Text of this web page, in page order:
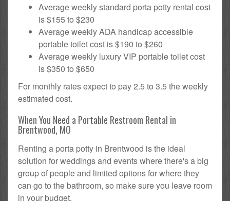
Average weekly standard porta potty rental cost
is $155 to $230
Average weekly ADA handicap accessible
portable toilet cost is $190 to $260
Average weekly luxury VIP portable toilet cost
is $350 to $650
For monthly rates expect to pay 2.5 to 3.5 the weekly
estimated cost.
When You Need a Portable Restroom Rental in
Brentwood, MO
Renting a porta potty in Brentwood is the ideal
solution for weddings and events where there's a big
group of people and limited options for where they
can go to the bathroom, so make sure you leave room
in your budget.